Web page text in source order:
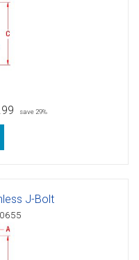
save 29%
J-Bolt